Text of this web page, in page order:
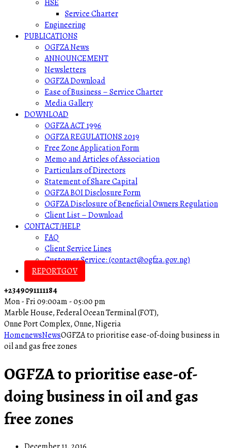
HSE
Service Charter
Engineering
PUBLICATIONS
OGFZA News
ANNOUNCEMENT
Newsletters
OGFZA Download
Ease of Business – Service Charter
Media Gallery
DOWNLOAD
OGFZA ACT 1996
OGFZA REGULATIONS 2019
Free Zone Application Form
Memo and Articles of Association
Particulars of Directors
Statement of Share Capital
OGFZA BOI Disclosure Form
OGFZA Disclosure of Beneficial Owners Regulation
Client List – Download
CONTACT/HELP
FAQ
Client Service Lines
Customer Service: (contact@ogfza.gov.ng)
REPORTGOV
+2349091111184
Mon - Fri 09:00am - 05:00 pm
Marble House, Federal Ocean Terminal (FOT),
Onne Port Complex, Onne, Nigeria
HomenewsNewsOGFZA to prioritise ease-of-doing business in
oil and gas free zones
OGFZA to prioritise ease-of-
doing business in oil and gas
free zones